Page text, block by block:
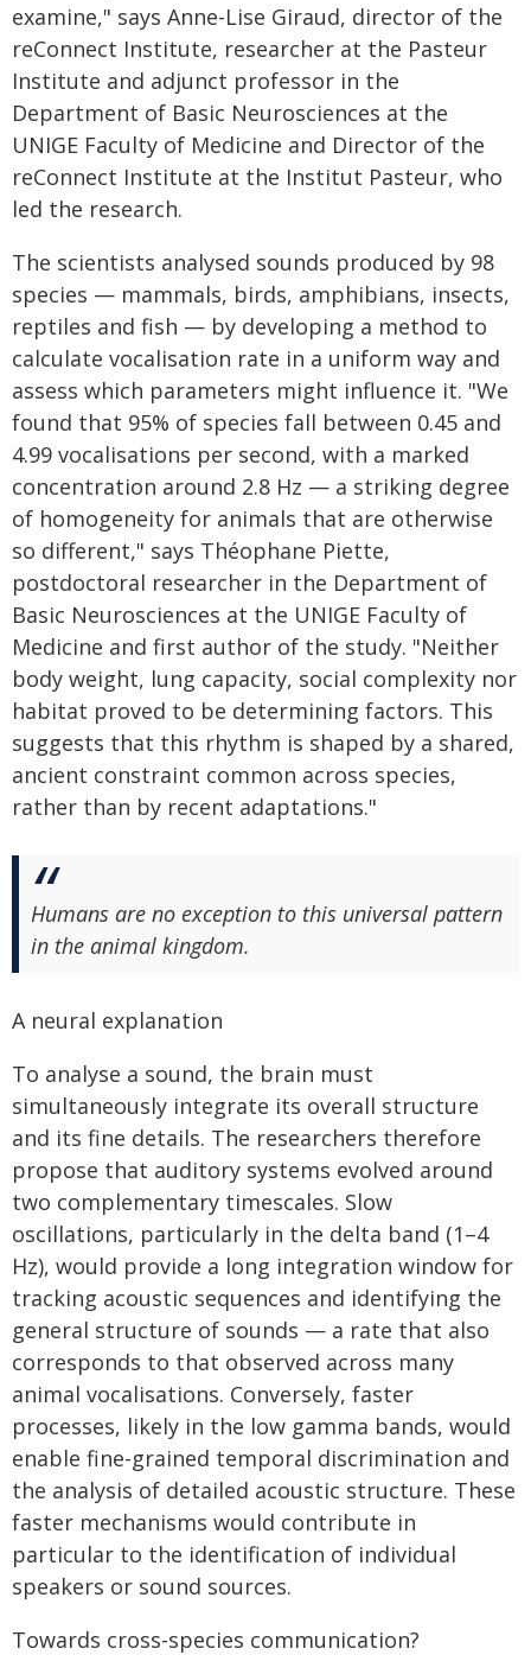
examine," says Anne-Lise Giraud, director of the
reConnect Institute, researcher at the Pasteur
Institute and adjunct professor in the
Department of Basic Neurosciences at the
UNIGE Faculty of Medicine and Director of the
reConnect Institute at the Institut Pasteur, who
led the research.
The scientists analysed sounds produced by 98
species — mammals, birds, amphibians, insects,
reptiles and fish — by developing a method to
calculate vocalisation rate in a uniform way and
assess which parameters might influence it. "We
found that 95% of species fall between 0.45 and
4.99 vocalisations per second, with a marked
concentration around 2.8 Hz — a striking degree
of homogeneity for animals that are otherwise
so different," says Théophane Piette,
postdoctoral researcher in the Department of
Basic Neurosciences at the UNIGE Faculty of
Medicine and first author of the study. "Neither
body weight, lung capacity, social complexity nor
habitat proved to be determining factors. This
suggests that this rhythm is shaped by a shared,
ancient constraint common across species,
rather than by recent adaptations."
Humans are no exception to this universal pattern
in the animal kingdom.
A neural explanation
To analyse a sound, the brain must
simultaneously integrate its overall structure
and its fine details. The researchers therefore
propose that auditory systems evolved around
two complementary timescales. Slow
oscillations, particularly in the delta band (1–4
Hz), would provide a long integration window for
tracking acoustic sequences and identifying the
general structure of sounds — a rate that also
corresponds to that observed across many
animal vocalisations. Conversely, faster
processes, likely in the low gamma bands, would
enable fine-grained temporal discrimination and
the analysis of detailed acoustic structure. These
faster mechanisms would contribute in
particular to the identification of individual
speakers or sound sources.
Towards cross-species communication?